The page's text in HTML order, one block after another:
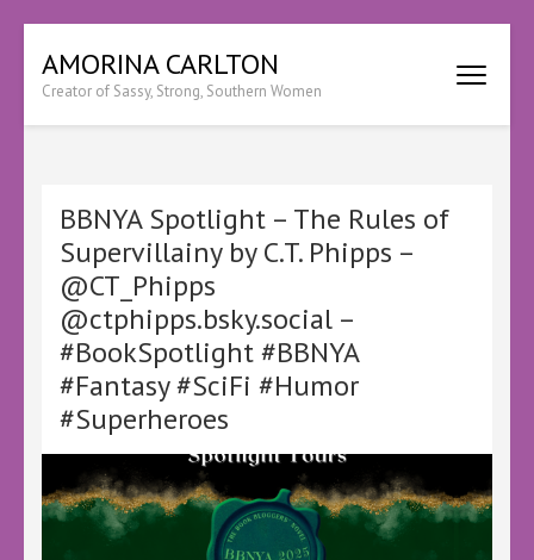
content
(Press
AMORINA CARLTON
Creator of Sassy, Strong, Southern Women
BBNYA Spotlight – The Rules of
Supervillainy by C.T. Phipps –
@CT_Phipps
@ctphipps.bsky.social –
#BookSpotlight #BBNYA
#Fantasy #SciFi #Humor
#Superheroes